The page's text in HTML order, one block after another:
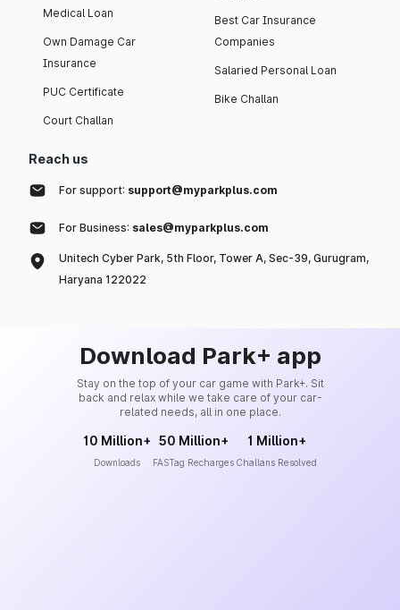
Medical Loan
Own Damage Car
Insurance
PUC Certificate
Court Challan
Best Car Insurance
Companies
Salaried Personal Loan
Bike Challan
Reach us
For support: support@myparkplus.com
For Business: sales@myparkplus.com
Unitech Cyber Park, 5th Floor, Tower A, Sec-39, Gurugram,
Haryana 122022
Download Park+ app
Stay on the top of your car game with Park+. Sit
back and relax while we take care of your car-
related needs, all in one place.
10 Million+
Downloads
50 Million+
FASTag Recharges
1 Million+
Challans Resolved